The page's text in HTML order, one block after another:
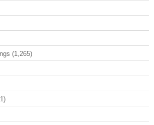
(1,265)